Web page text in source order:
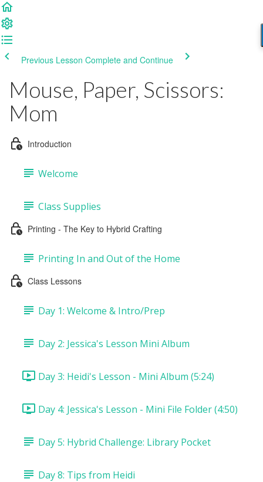
Previous Lesson Complete and Continue
Mouse, Paper, Scissors:
Mom
Introduction
Welcome
Class Supplies
Printing - The Key to Hybrid Crafting
Printing In and Out of the Home
Class Lessons
Day 1: Welcome & Intro/Prep
Day 2: Jessica's Lesson Mini Album
Day 3: Heidi's Lesson - Mini Album (5:24)
Day 4: Jessica's Lesson - Mini File Folder (4:50)
Day 5: Hybrid Challenge: Library Pocket
Day 8: Tips from Heidi